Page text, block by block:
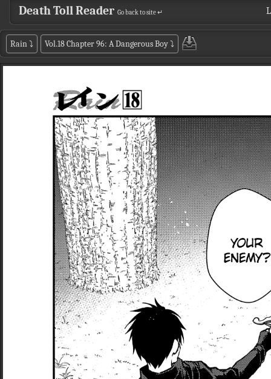
Death Toll Reader Go back to site ↵
Rain⤵ Vol.18 Chapter 96: A Dangerous Boy⤵